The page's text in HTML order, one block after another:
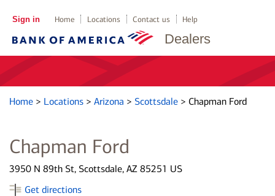
Dealers
Sign in Home Locations Contact us Help
Home > Locations > Arizona > Scottsdale > Chapman Ford
Chapman Ford
3950 N 89th St, Scottsdale, AZ 85251 US
Get directions